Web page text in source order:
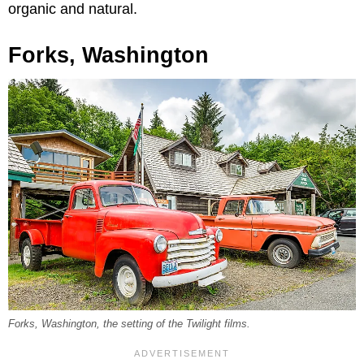
organic and natural.
Forks, Washington
Forks, Washington, the setting of the Twilight films.